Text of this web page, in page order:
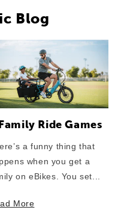
Blog
Ride Games
a funny thing that
when you get a
on eBikes. You set...
More